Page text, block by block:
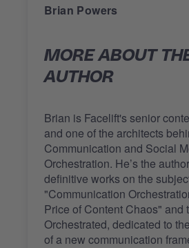
Brian Powers
MORE ABOUT
AUTHOR
Brian is Facelift's senior
and one of the architects
Communication and Social
Orchestration. He’s the
definitive works on the
"Communication
Price of Content Chaos" and
Orchestrated, dedicated to
of a new communication